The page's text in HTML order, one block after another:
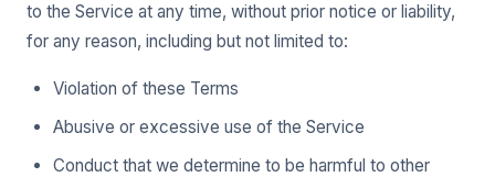
to the Service at any time, without prior notice or liability,
for any reason, including but not limited to:
Violation of these Terms
Abusive or excessive use of the Service
Conduct that we determine to be harmful to other